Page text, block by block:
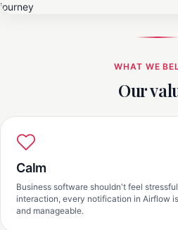
WHAT WE
Our
Calm
Business software shouldn't feel
interaction, every notification in Airflow
and manageable.